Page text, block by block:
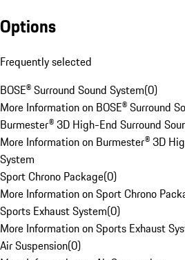
Options
Frequently selected
BOSE® Surround Sound System(0)
More Information on BOSE® Surround
Burmester® 3D High-End Surround
More Information on Burmester® 3D
System
Sport Chrono Package(0)
More Information on Sport Chrono
Sports Exhaust System(0)
More Information on Sports Exhaust
Air Suspension(0)